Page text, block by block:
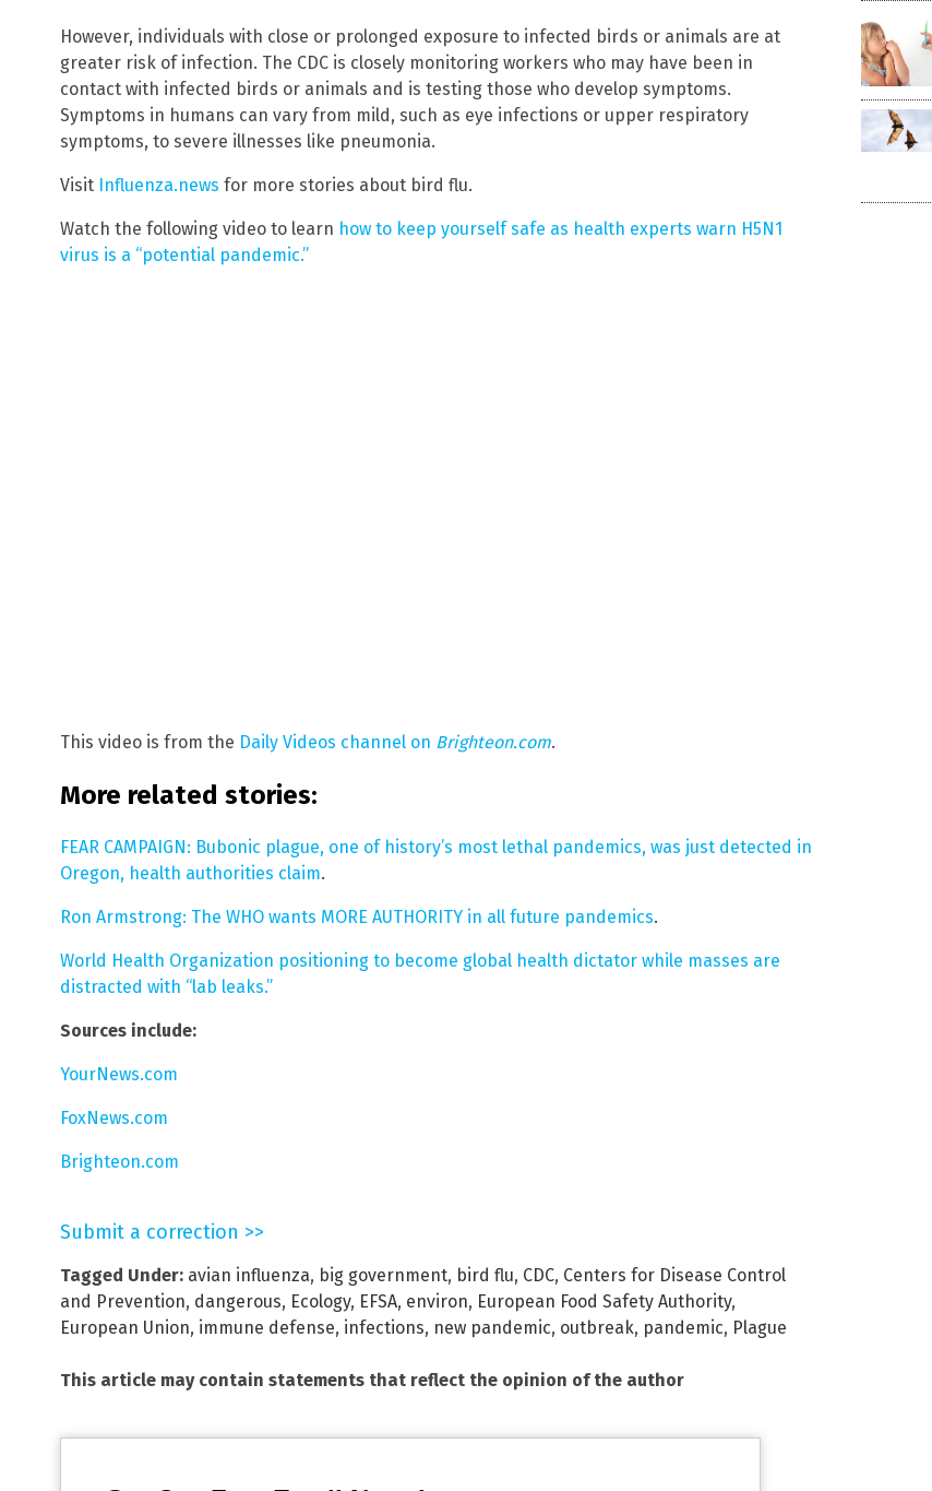
However, individuals with close or prolonged exposure to infected birds or animals are at
greater risk of infection. The CDC is closely monitoring workers who may have been in
contact with infected birds or animals and is testing those who develop symptoms.
Symptoms in humans can vary from mild, such as eye infections or upper respiratory
symptoms, to severe illnesses like pneumonia.
Visit Influenza.news for more stories about bird flu.
Watch the following video to learn how to keep yourself safe as health experts warn H5N1
virus is a “potential pandemic.”
This video is from the Daily Videos channel on Brighteon.com.
More related stories:
FEAR CAMPAIGN: Bubonic plague, one of history’s most lethal pandemics, was just detected in
Oregon, health authorities claim.
Ron Armstrong: The WHO wants MORE AUTHORITY in all future pandemics.
World Health Organization positioning to become global health dictator while masses are
distracted with “lab leaks.”
Sources include:
YourNews.com
FoxNews.com
Brighteon.com
Submit a correction >>
Tagged Under: avian influenza, big government, bird flu, CDC, Centers for Disease Control
and Prevention, dangerous, Ecology, EFSA, environ, European Food Safety Authority,
European Union, immune defense, infections, new pandemic, outbreak, pandemic, Plague
This article may contain statements that reflect the opinion of the author